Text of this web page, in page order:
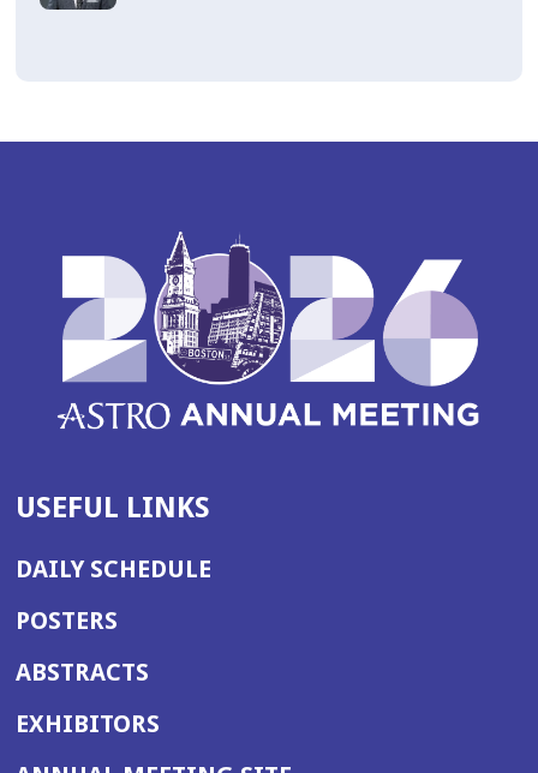
USEFUL LINKS
DAILY SCHEDULE
POSTERS
ABSTRACTS
EXHIBITORS